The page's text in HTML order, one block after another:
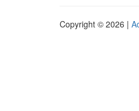
Copyright © 2026 |